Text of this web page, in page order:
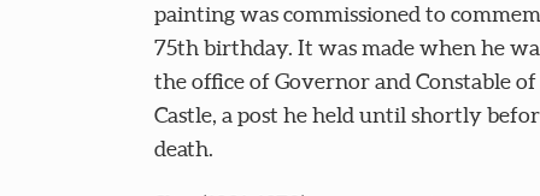
painting was commissioned to
75th birthday. It was made when he
the office of Governor and Constable
Castle, a post he held until shortly
death.